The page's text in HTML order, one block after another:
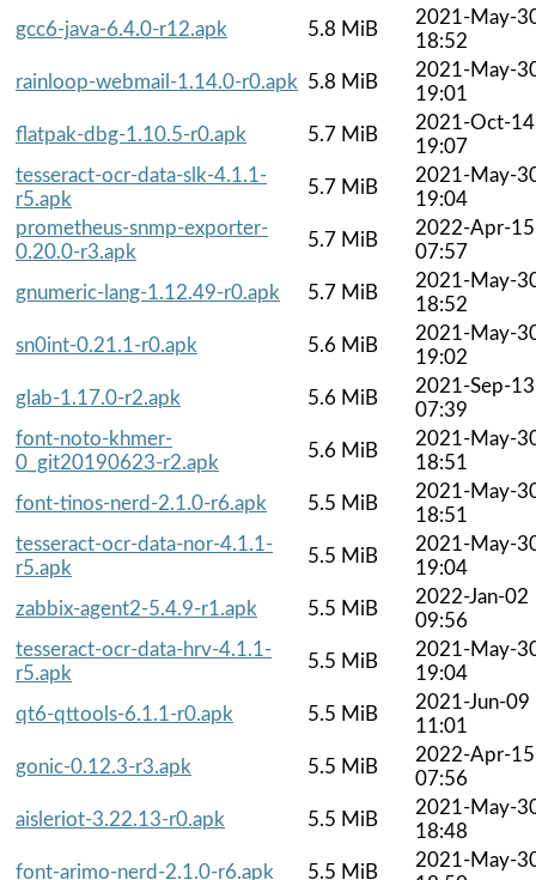
gcc6-java-6.4.0-r12.apk
5.8 MiB
2021-May-
18:52
rainloop-webmail-1.14.0-r0.apk 5.8 MiB
2021-May-
19:01
flatpak-dbg-1.10.5-r0.apk
5.7 MiB
2021-Oct-14
19:07
tesseract-ocr-data-slk-4.1.1-
r5.apk
5.7 MiB
2021-May-
19:04
prometheus-snmp-exporter-
0.20.0-r3.apk
5.7 MiB
2022-Apr-15
07:57
gnumeric-lang-1.12.49-r0.apk
5.7 MiB
2021-May-
18:52
sn0int-0.21.1-r0.apk
5.6 MiB
2021-May-
19:02
glab-1.17.0-r2.apk
5.6 MiB
2021-Sep-13
07:39
font-noto-khmer-
0_git20190623-r2.apk
5.6 MiB
2021-May-
18:51
font-tinos-nerd-2.1.0-r6.apk
5.5 MiB
2021-May-
18:51
tesseract-ocr-data-nor-4.1.1-
r5.apk
5.5 MiB
2021-May-
19:04
zabbix-agent2-5.4.9-r1.apk
5.5 MiB
2022-Jan-02
09:56
tesseract-ocr-data-hrv-4.1.1-
r5.apk
5.5 MiB
2021-May-
19:04
qt6-qttools-6.1.1-r0.apk
5.5 MiB
2021-Jun-09
11:01
gonic-0.12.3-r3.apk
5.5 MiB
2022-Apr-15
07:56
aisleriot-3.22.13-r0.apk
5.5 MiB
2021-May-
18:48
font-arimo-nerd-2.1.0-r6.apk
5.5 MiB
2021-May-